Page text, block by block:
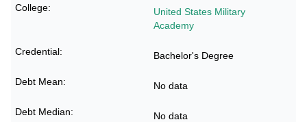
United States Military
Academy
Bachelor's Degree
No data
No data